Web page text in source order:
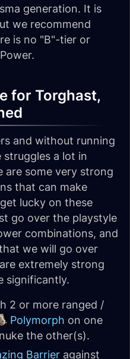
generation. It is
we recommend
is no "B"-tier or
for Torghast,
and without running
struggles a lot in
are some very strong
that can make
lucky on these
go over the playstyle
combinations, and
we will go over
extremely strong
significantly.
2 or more ranged /
Polymorph on one
the other(s).
Barrier against